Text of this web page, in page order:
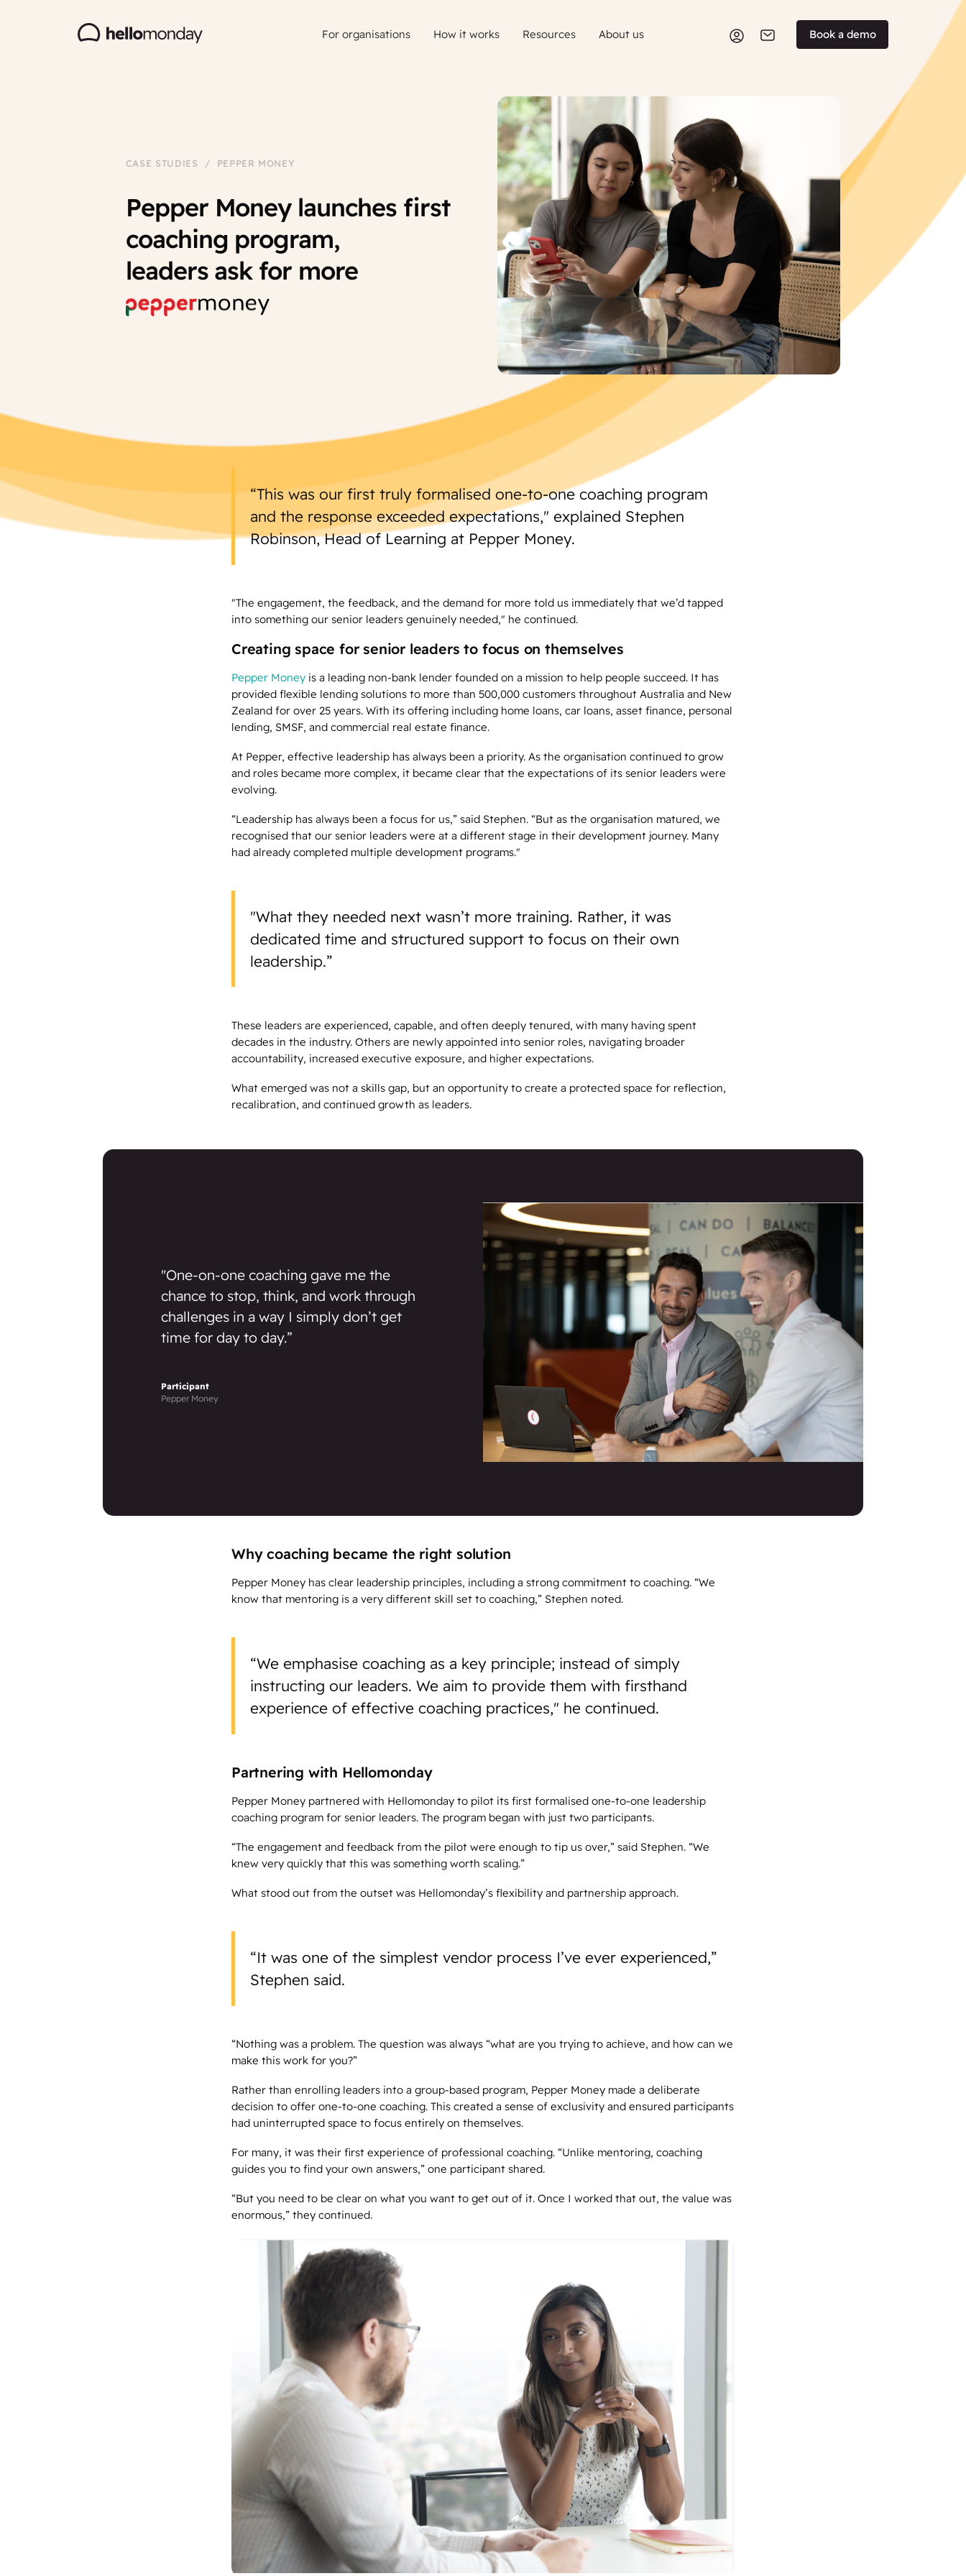
For organisations How it works Resources About us Book a demo
CASE STUDIES / PEPPER MONEY
Pepper Money launches first
coaching program,
leaders ask for more
“This was our first truly formalised one-to-one coaching program
and the response exceeded expectations," explained Stephen
Robinson, Head of Learning at Pepper Money.
"The engagement, the feedback, and the demand for more told us immediately that we’d tapped
into something our senior leaders genuinely needed," he continued.
Creating space for senior leaders to focus on themselves
Pepper Money is a leading non-bank lender founded on a mission to help people succeed. It has
provided flexible lending solutions to more than 500,000 customers throughout Australia and New
Zealand for over 25 years. With its offering including home loans, car loans, asset finance, personal
lending, SMSF, and commercial real estate finance.
At Pepper, effective leadership has always been a priority. As the organisation continued to grow
and roles became more complex, it became clear that the expectations of its senior leaders were
evolving.
“Leadership has always been a focus for us,” said Stephen. “But as the organisation matured, we
recognised that our senior leaders were at a different stage in their development journey. Many
had already completed multiple development programs."
"What they needed next wasn’t more training. Rather, it was
dedicated time and structured support to focus on their own
leadership.”
These leaders are experienced, capable, and often deeply tenured, with many having spent
decades in the industry. Others are newly appointed into senior roles, navigating broader
accountability, increased executive exposure, and higher expectations.
What emerged was not a skills gap, but an opportunity to create a protected space for reflection,
recalibration, and continued growth as leaders.
"One-on-one coaching gave me the
chance to stop, think, and work through
challenges in a way I simply don’t get
time for day to day.”
Participant
Pepper Money
Why coaching became the right solution
Pepper Money has clear leadership principles, including a strong commitment to coaching. “We
know that mentoring is a very different skill set to coaching,” Stephen noted.
“We emphasise coaching as a key principle; instead of simply
instructing our leaders. We aim to provide them with firsthand
experience of effective coaching practices," he continued.
Partnering with Hellomonday
Pepper Money partnered with Hellomonday to pilot its first formalised one-to-one leadership
coaching program for senior leaders. The program began with just two participants.
“The engagement and feedback from the pilot were enough to tip us over,” said Stephen. “We
knew very quickly that this was something worth scaling.”
What stood out from the outset was Hellomonday’s flexibility and partnership approach.
“It was one of the simplest vendor process I’ve ever experienced,”
Stephen said.
“Nothing was a problem. The question was always “what are you trying to achieve, and how can we
make this work for you?”
Rather than enrolling leaders into a group-based program, Pepper Money made a deliberate
decision to offer one-to-one coaching. This created a sense of exclusivity and ensured participants
had uninterrupted space to focus entirely on themselves.
For many, it was their first experience of professional coaching. “Unlike mentoring, coaching
guides you to find your own answers,” one participant shared.
“But you need to be clear on what you want to get out of it. Once I worked that out, the value was
enormous,” they continued.